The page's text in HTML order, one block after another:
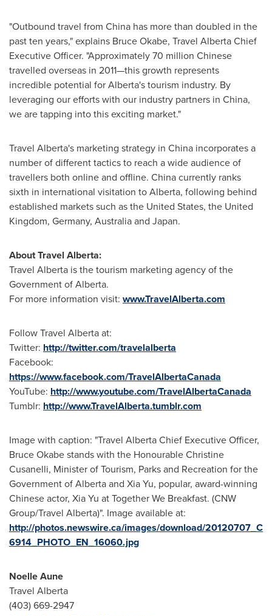
"Outbound travel from China has more than doubled in the
past ten years," explains Bruce Okabe, Travel Alberta Chief
Executive Officer. "Approximately 70 million Chinese
travelled overseas in 2011—this growth represents
incredible potential for Alberta's tourism industry. By
leveraging our efforts with our industry partners in China,
we are tapping into this exciting market."
Travel Alberta's marketing strategy in China incorporates a
number of different tactics to reach a wide audience of
travellers both online and offline. Chinacurrently ranks
sixth in international visitation to Alberta, following behind
established markets such as the United States, the United
Kingdom, Germany, Australiaand Japan.
About Travel Alberta:
Travel Alberta is the tourism marketing agency of the
Government of Alberta.
For more information visit: www.TravelAlberta.com
Follow Travel Alberta at:
Twitter: http://twitter.com/travelalberta
Facebook:
https://www.facebook.com/TravelAlbertaCanada
YouTube: http://www.youtube.com/TravelAlbertaCanada
Tumblr: http://www.TravelAlberta.tumblr.com
Image with caption: "Travel Alberta Chief Executive Officer,
Bruce Okabe stands with the Honourable Christine
Cusanelli, Minister of Tourism, Parks and Recreation for the
Government of Alberta and Xia Yu, popular, award-winning
Chinese actor, Xia Yu at Together We Breakfast. (CNW
Group/Travel Alberta)". Image available at:
http://photos.newswire.ca/images/download/20120707_C
6914_PHOTO_EN_16060.jpg
Noelle Aune
Travel Alberta
(403) 669-2947